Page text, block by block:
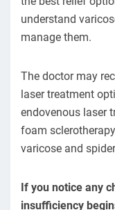
understand
manage them.
The doctor may
laser treatment
endovenous laser
foam
varicose and
If you notice any
insufficiency